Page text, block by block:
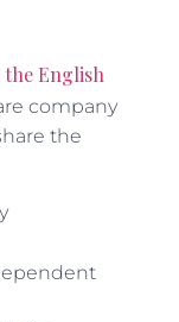
English
company
the